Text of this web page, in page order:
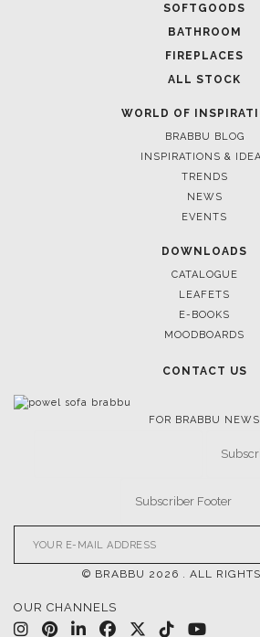
March 17, 2025
SOFTGOODS
BATHROOM
FIREPLACES
ALL STOCK
WORLD OF
BRABBU BLOG
INSPIRATIONS &
TRENDS
NEWS
EVENTS
DOWNLOADS
CATALOGUE
LEAFETS
E-BOOKS
MOODBOARDS
CONTACT US
FOR BRABBU NEWS
© BRABBU 2026 . ALL
OUR CHANNELS